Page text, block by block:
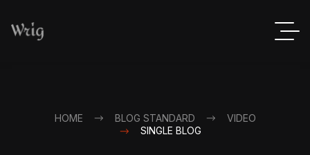
HOME BLOG STANDARD
VIDEO
SINGLE BLOG